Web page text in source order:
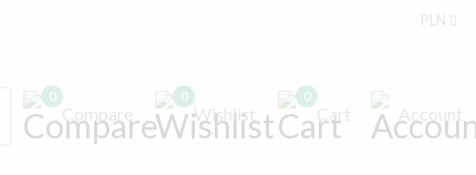
0 0
Wishlist
0
Cart